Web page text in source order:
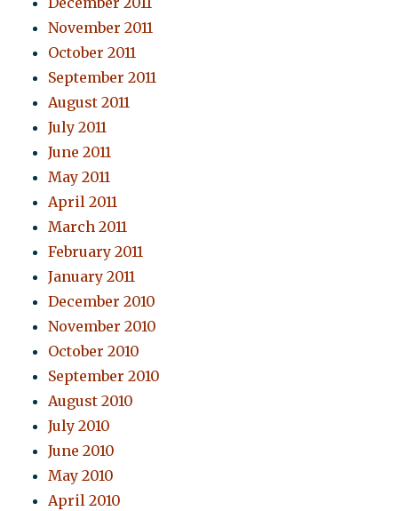
November 2011
October 2011
September 2011
August 2011
July 2011
June 2011
May 2011
April 2011
March 2011
February 2011
January 2011
December 2010
November 2010
October 2010
September 2010
August 2010
July 2010
June 2010
May 2010
April 2010